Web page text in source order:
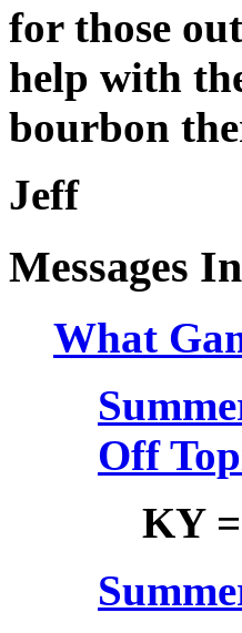
for those
help with
bourbon
Jeff
Messages
What
Off
KY